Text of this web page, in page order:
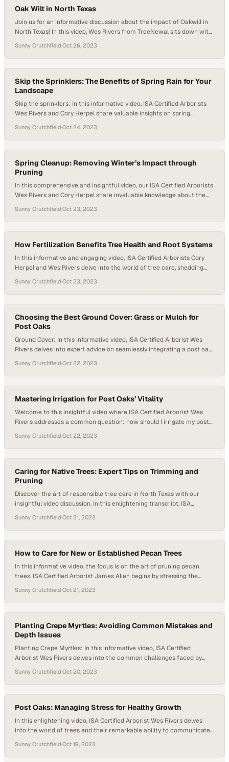
Oak Wilt in North Texas
Join us for an informative discussion about the impact of Oakwill in
North Texas! In this video, Wes Rivers from TreeNewal sits down with
prevalent tree disease. Kimberlee explains that Oakwill is a
significant concern. This is particularly true in the central west area…
Sunny Crutchfield·Oct 26, 2023
Skip the Sprinklers: The Benefits of Spring Rain for Your
Landscape
Skip the sprinklers: In this informative video, ISA Certified Arborists
Wes Rivers and Cory Herpel share valuable insights on spring
the weather warms up, many people rush to turn on their sprinklers,
but Cory cautions against this common mistake. He explains…
Sunny Crutchfield·Oct 24, 2023
Spring Cleanup: Removing Winter’s Impact through
Pruning
In this comprehensive and insightful video, our ISA Certified Arborists
Wes Rivers and Cory Herpel share invaluable knowledge about the
maintaining the health and aesthetics of your landscape. As the
winter recedes and nature reawakens, it becomes an opportune
moment to assess and tend to…
Sunny Crutchfield·Oct 23, 2023
How Fertilization Benefits Tree Health and Root Systems
In this informative and engaging video, ISA Certified Arborists Cory
Herpel and Wes Rivers delve into the world of tree care, shedding
challenges of a long, hot, and dry summer. As the seasons transition
to fall, viewers are invited to explore the critical importance…
Sunny Crutchfield·Oct 23, 2023
Choosing the Best Ground Cover: Grass or Mulch for
Post Oaks
Ground Cover: In this informative video, ISA Certified Arborist Wes
Rivers delves into expert advice on seamlessly integrating a post oak
around optimizing the tree’s growth and vitality amidst construction.
Wes highlights the significance of creating a dedicated space around
the post oak. He…
Sunny Crutchfield·Oct 22, 2023
Mastering Irrigation for Post Oaks’ Vitality
Welcome to this insightful video where ISA Certified Arborist Wes
Rivers addresses a common question: how should I irrigate my post
landscapes, but these systems are typically designed to water the
grass, shrubs, and shallow-rooted species around the yard. However,
post oaks require a different…
Sunny Crutchfield·Oct 22, 2023
Caring for Native Trees: Expert Tips on Trimming and
Pruning
Discover the art of responsible tree care in North Texas with our
insightful video discussion. In this enlightening transcript, ISA
spotlighting the iconic post oaks that grace our landscape. Unveiling
the secrets to proper maintenance, we uncover the importance of
avoiding large pruning…
Sunny Crutchfield·Oct 21, 2023
How to Care for New or Established Pecan Trees
In this informative video, the focus is on the art of pruning pecan
trees. ISA Certified Arborist James Allen begins by stressing the
pruning endeavor. Whether it’s maintaining the tree’s health, ensuring
its safety, or simply nurturing its overall well-being, the objectives are
diverse…
Sunny Crutchfield·Oct 21, 2023
Planting Crepe Myrtles: Avoiding Common Mistakes and
Depth Issues
Planting Crepe Myrtles: In this informative video, ISA Certified
Arborist Wes Rivers delves into the common challenges faced by
spotlight is on a crepe myrtle tree that has been incorrectly planted,
shedding light on crucial mistakes to avoid. Upon its initial crepe
myrtle planting, soil…
Sunny Crutchfield·Oct 20, 2023
Post Oaks: Managing Stress for Healthy Growth
In this enlightening video, ISA Certified Arborist Wes Rivers delves
into the world of trees and their remarkable ability to communicate
stress exhibited by trees. As the camera pans up through the canopy,
we’re greeted by an unexpected sight—patches of blue sky…
Sunny Crutchfield·Oct 19, 2023